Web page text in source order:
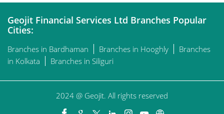
Geojit Financial Services Ltd Branches Popular
Cities:
Branches in Bardhaman Branches in Hooghly
Branches
in Kolkata
Branches in Siliguri
2024 @ Geojit. All rights reserved